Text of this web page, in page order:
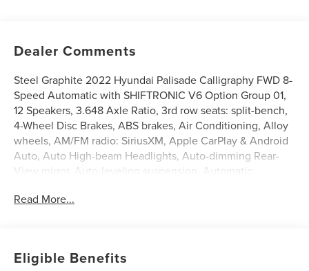
Dealer Comments
Steel Graphite 2022 Hyundai Palisade Calligraphy FWD 8-
Speed Automatic with SHIFTRONIC V6 Option Group 01,
12 Speakers, 3.648 Axle Ratio, 3rd row seats: split-bench,
4-Wheel Disc Brakes, ABS brakes, Air Conditioning, Alloy
wheels, AM/FM radio: SiriusXM, Apple CarPlay & Android
Auto, Auto High-beam Headlights, Auto-dimming Rear-
View mirror, Auto-leveling suspension, Automatic
Cargo Net, Cargo Tray, Carpeted Floor Mats, Compass,
system: Blue Link Connected Car Service (3-year
Read More...
Eligible Benefits